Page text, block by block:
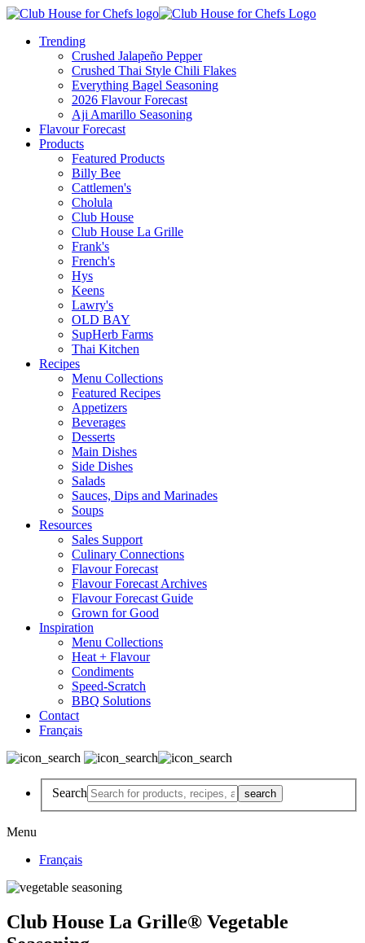
Trending
Crushed Jalapeño Pepper
Crushed Thai Style Chili Flakes
Everything Bagel Seasoning
2026 Flavour Forecast
Aji Amarillo Seasoning
Flavour Forecast
Products
Featured Products
Billy Bee
Cattlemen's
Cholula
Club House
Club House La Grille
Frank's
French's
Hys
Keens
Lawry's
OLD BAY
SupHerb Farms
Thai Kitchen
Recipes
Menu Collections
Featured Recipes
Appetizers
Beverages
Desserts
Main Dishes
Side Dishes
Salads
Sauces, Dips and Marinades
Soups
Resources
Sales Support
Culinary Connections
Flavour Forecast
Flavour Forecast Archives
Flavour Forecast Guide
Grown for Good
Inspiration
Menu Collections
Heat + Flavour
Condiments
Speed-Scratch
BBQ Solutions
Contact
Français
Search
Menu
Français
Club House La Grille® Vegetable